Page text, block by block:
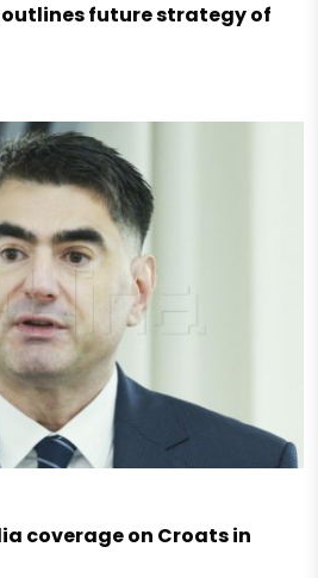
outlines future strategy of
coverage on Croats in